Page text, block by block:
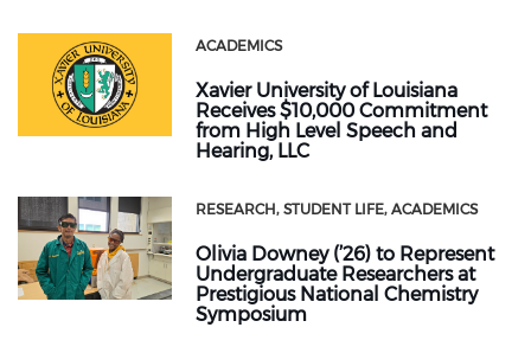
ACADEMICS
Xavier University of Louisiana
Receives $10,000 Commitment
from High Level Speech and
Hearing, LLC
RESEARCH STUDENT LIFE ACADEMICS
Olivia Downey (’26) to Represent
Undergraduate Researchers at
Prestigious National Chemistry
Symposium